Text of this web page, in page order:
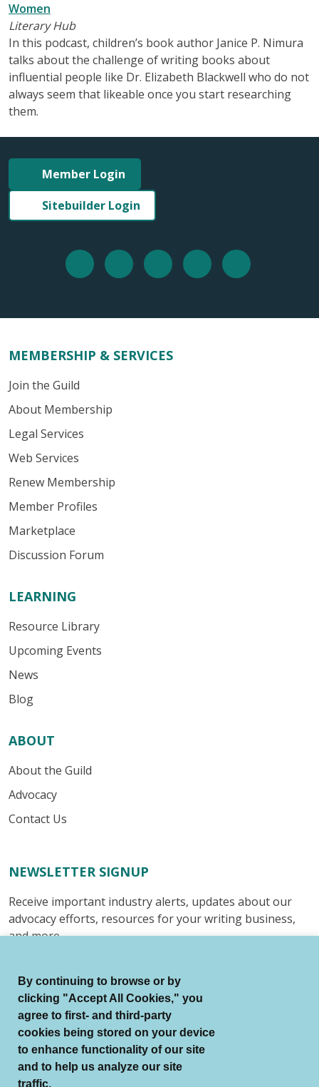
Women
Literary Hub
In this podcast, children’s book author Janice P. Nimura
talks about the challenge of writing books about
influential people like Dr. Elizabeth Blackwell who do not
always seem that likeable once you start researching
them.
Member Login
Sitebuilder Login
MEMBERSHIP & SERVICES
Join the Guild
About Membership
Legal Services
Web Services
Renew Membership
Member Profiles
Marketplace
Discussion Forum
LEARNING
Resource Library
Upcoming Events
News
Blog
ABOUT
About the Guild
Advocacy
Contact Us
NEWSLETTER SIGNUP
Receive important industry alerts, updates about our
advocacy efforts, resources for your writing business,
and more.
© Authors Guild All Rights Reserved.
Terms of Use
By continuing to browse or by
clicking "Accept All Cookies," you
agree to first- and third-party
cookies being stored on your device
to enhance functionality of our site
and to help us analyze our site
traffic.